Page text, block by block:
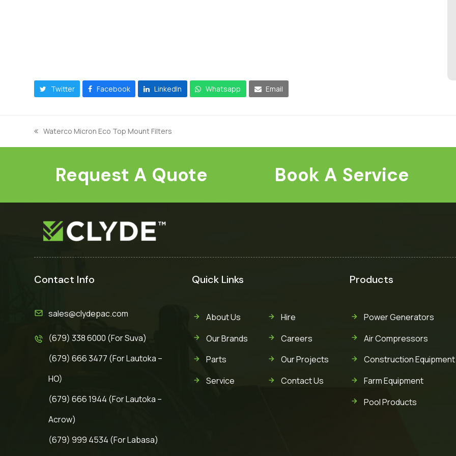
Twitter Facebook LinkedIn Whatsapp Email
previous
post:
Waterco Micron Eco Top Mount Filters
Request A Quote Book A Service
Contact Info
sales@clydepac.com
(679) 338 6000 (For Suva)
(679) 666 3477 (For Lautoka –
HO)
(679) 666 1944 (For Lautoka –
Acrow)
(679) 999 4534 (For Labasa)
Quick Links
About Us
Our Brands
Parts
Service
Hire
Careers
Our Projects
Contact Us
Products
Power Generators
Air Compressors
Construction Equipment
Farm Equipment
Pool Products